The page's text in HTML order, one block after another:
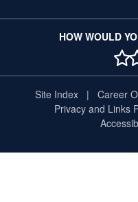
HOW WOULD
1
Site Index Career
Privacy and Links